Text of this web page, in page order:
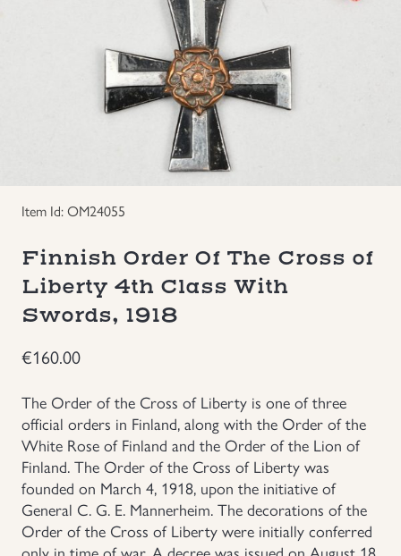
Insignias
NEW ITEMS!
Other Countries Militaria
Uniforms
US & British Militaria
Item Id: OM24055
Finnish Order Of The Cross of
Liberty 4th Class With
Swords, 1918
€160.00
The Order of the Cross of Liberty is one of three
official orders in Finland, along with the Order of the
White Rose of Finland and the Order of the Lion of
Finland. The Order of the Cross of Liberty was
founded on March 4, 1918, upon the initiative of
General C. G. E. Mannerheim. The decorations of the
Order of the Cross of Liberty were initially conferred